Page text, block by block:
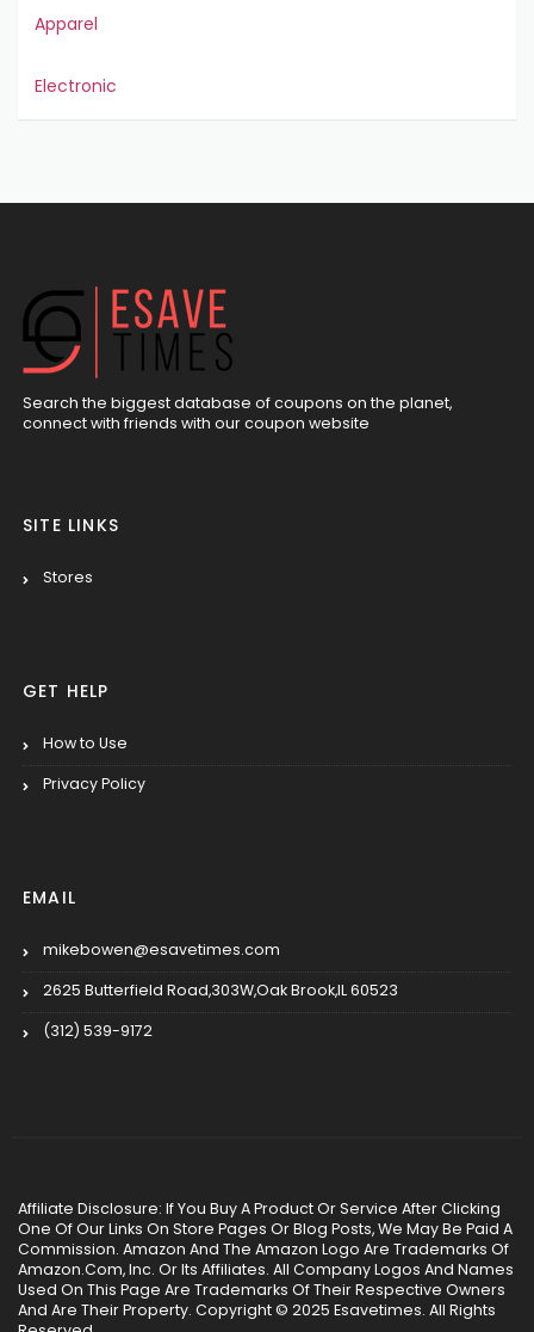
Apparel
Electronic
Search the biggest database of coupons on the planet,
connect with friends with our coupon website
SITE LINKS
Stores
GET HELP
How to Use
Privacy Policy
EMAIL
mikebowen@esavetimes.com
2625 Butterfield Road,303W,Oak Brook,IL 60523
(312) 539-9172
Affiliate Disclosure: If You Buy A Product Or Service After Clicking
One Of Our Links On Store Pages Or Blog Posts, We May Be Paid A
Commission. Amazon And The Amazon Logo Are Trademarks Of
Amazon.Com, Inc. Or Its Affiliates. All Company Logos And Names
Used On This Page Are Trademarks Of Their Respective Owners
And Are Their Property. Copyright © 2025 Esavetimes. All Rights